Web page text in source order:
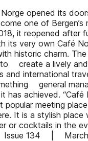
opened its
one of Bergen’s
it reopened after
its very own Café
historic charm.
create a lively
and international
general
has achieved. “Café
popular meeting
It is a stylish place
or cocktails in the
134 | March